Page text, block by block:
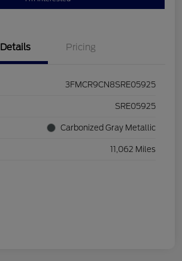
Details Pricing
3FMCR9CN8SRE05925
SRE05925
Carbonized Gray Metallic
11,062 Miles